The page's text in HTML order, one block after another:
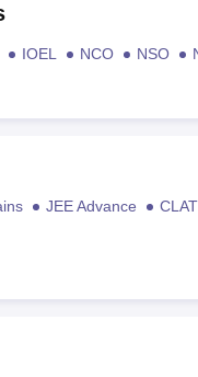
IOEL NCO NSO
JEE Advance CLAT